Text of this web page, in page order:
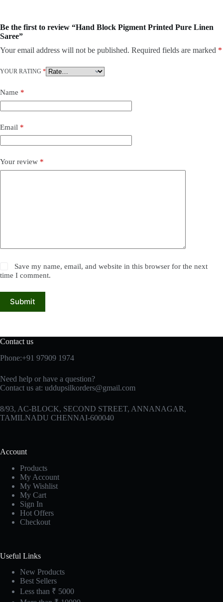
Be the first to review “Hand Block Pigment Printed Pure Linen
Saree”
Your email address will not be published. Required fields are marked *
YOUR RATING *
Name *
Email *
Your review *
Save my name, email, and website in this browser for the next
time I comment.
Submit
Contact us
Phone:+91 97909 1974
Need help or have a question?
Contact us at: uddupsilkorders@gmail.com
8/93, AC-BLOCK, SECOND STREET, ANNANAGAR,
TAMILNADU CHENNAI-600040
Account
Products
My Account
My Wishlist
My Cart
Sign In
Hot Offers
Checkout
Useful Links
New Products
Best Sellers
Less than ₹ 5000